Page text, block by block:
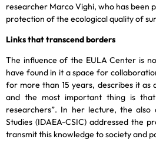
researcher Marco Vighi, who has been
protection of the ecological quality of
Links that transcend borders
The influence of the EULA Center is
have found in it a space for
for more than 15 years, describes it
and the most important thing is
researchers”. In her lecture, the
Studies (IDAEA-CSIC) addressed the
transmit this knowledge to society and